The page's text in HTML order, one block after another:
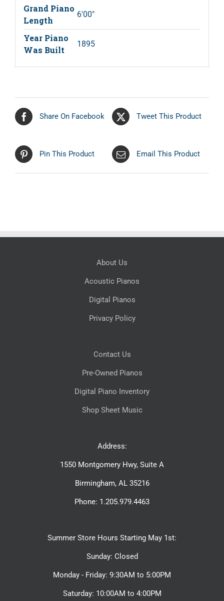
Grand Piano
Length
6'00"
Year Piano
Was Built
1895
Share On Facebook Tweet This Product
Pin This Product Email This Product
About Us
Acoustic Pianos
Digital Pianos
Privacy Policy
Contact Us
Pre-Owned Pianos
Digital Piano Inventory
Shop Sheet Music
Address:
1550 Montgomery Hwy, Suite A
Birmingham, AL 35216
Phone: 1.205.979.4463
Summer Store Hours Starting May 1st:
Sunday: Closed
Monday - Friday: 9:30AM to 5:00PM
Saturday: 10:00AM to 4:00PM